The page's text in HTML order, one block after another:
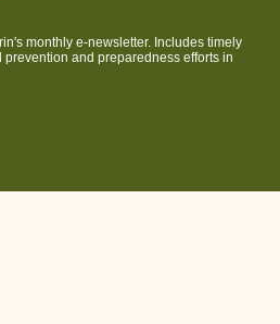
monthly e-newsletter. Includes timely
and preparedness efforts in